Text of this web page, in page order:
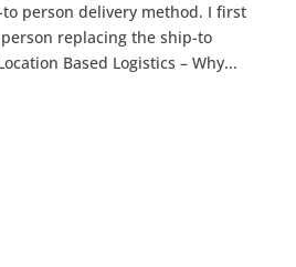
person delivery method. I first
replacing the ship-to
Based Logistics – Why...